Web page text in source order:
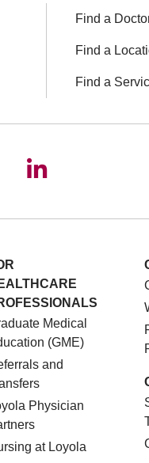
Find a
Find a
Find a
Facebook
on YouTube
us on
Follow us
Medical
(GME)
and
Physician
at Loyola